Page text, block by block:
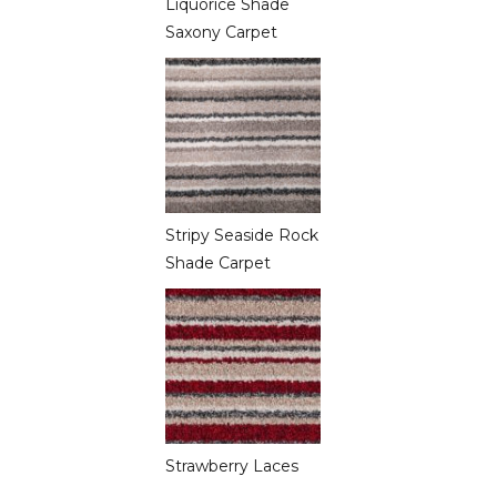
Saxony Carpet
Stripy Seaside Rock
Shade Carpet
Strawberry Laces